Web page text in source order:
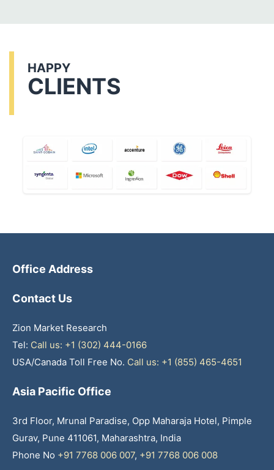
HAPPY
CLIENTS
Office Address
Contact Us
Zion Market Research
Tel: Call us: +1 (302) 444-0166
USA/Canada Toll Free No. Call us: +1 (855) 465-4651
Asia Pacific Office
3rd Floor, Mrunal Paradise, Opp Maharaja Hotel, Pimple
Gurav, Pune 411061, Maharashtra, India
Phone No +91 7768 006 007, +91 7768 006 008